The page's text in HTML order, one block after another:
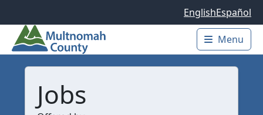
EnglishEspañol
Main
Menu
Jobs